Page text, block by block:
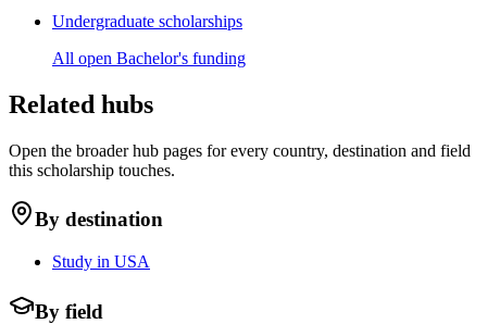
Undergraduate scholarships
All open Bachelor's funding
Related hubs
Open the broader hub pages for every country, destination and field
this scholarship touches.
By destination
Study in USA
By field